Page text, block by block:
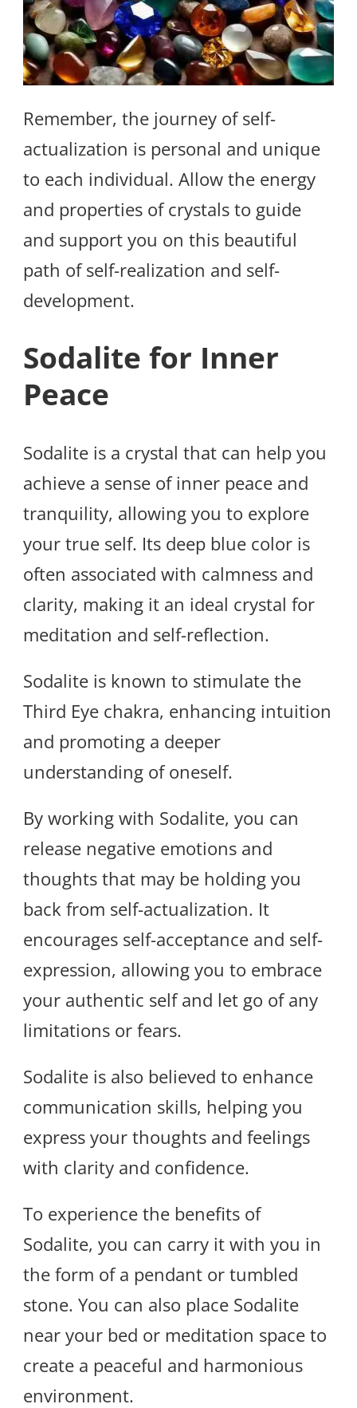
Remember, the journey of self-
actualization is personal and unique
to each individual. Allow the energy
and properties of crystals to guide
and support you on this beautiful
path of self-realization and self-
development.
Sodalite for Inner
Peace
Sodalite is a crystal that can help you
achieve a sense of inner peace and
tranquility, allowing you to explore
your true self. Its deep blue color is
often associated with calmness and
clarity, making it an ideal crystal for
meditation and self-reflection.
Sodalite is known to stimulate the
Third Eye chakra, enhancing intuition
and promoting a deeper
understanding of oneself.
By working with Sodalite, you can
release negative emotions and
thoughts that may be holding you
back from self-actualization. It
encourages self-acceptance and self-
expression, allowing you to embrace
your authentic self and let go of any
limitations or fears.
Sodalite is also believed to enhance
communication skills, helping you
express your thoughts and feelings
with clarity and confidence.
To experience the benefits of
Sodalite, you can carry it with you in
the form of a pendant or tumbled
stone. You can also place Sodalite
near your bed or meditation space to
create a peaceful and harmonious
environment.